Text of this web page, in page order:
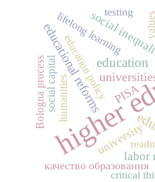
highereducation
educational reformssocial
PISA
university
labor
education policy
lifelong learning
social capital
Bologna process humanities
качество образования
critical
testing